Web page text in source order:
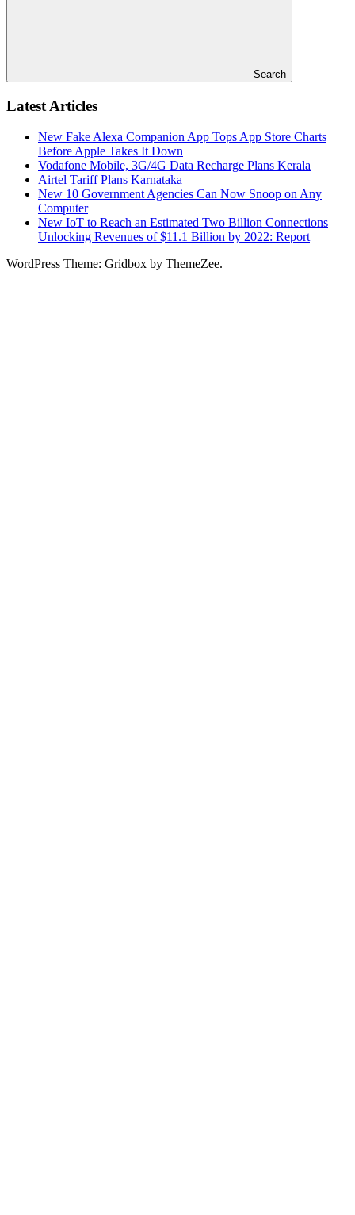
Search
Latest Articles
New Fake Alexa Companion App Tops App Store Charts
Before Apple Takes It Down
Vodafone Mobile, 3G/4G Data Recharge Plans Kerala
Airtel Tariff Plans Karnataka
New 10 Government Agencies Can Now Snoop on Any
Computer
New IoT to Reach an Estimated Two Billion Connections
Unlocking Revenues of $11.1 Billion by 2022: Report
WordPress Theme: Gridbox by ThemeZee.